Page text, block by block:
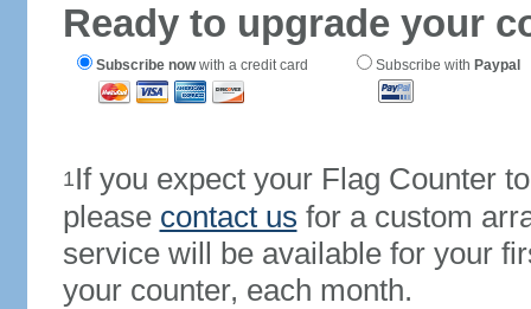
Ready to upgrade your
Subscribe nowwith a credit card Subscribe with Paypal
1If you expect your Flag Counter
please contact us for a custom
service will be available for your
your counter, each month.